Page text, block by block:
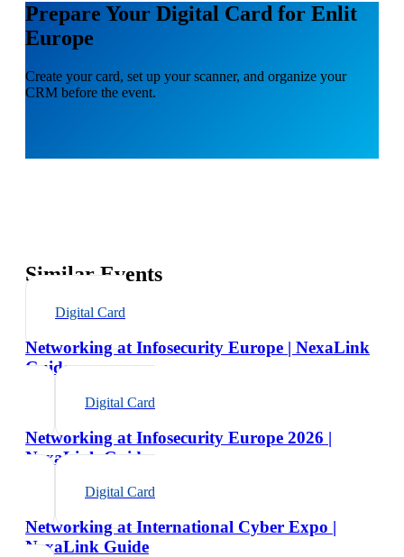
Prepare Your Digital Card for Enlit
Europe
Create your card, set up your scanner, and organize your
CRM before the event.
Similar Events
Digital Card
Networking at Infosecurity Europe | NexaLink
Guide
Digital Card
Networking at Infosecurity Europe 2026 |
NexaLink Guide
Digital Card
Networking at International Cyber Expo |
NexaLink Guide